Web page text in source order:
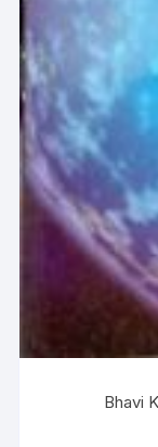
Bhavi